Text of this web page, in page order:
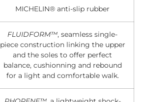
MICHELIN® anti-slip rubber
FLUIDFORM™, seamless single-
piece construction linking the upper
and the soles to offer perfect
balance, cushionning and rebound
for a light and comfortable walk.